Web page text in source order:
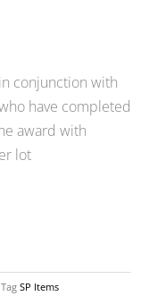
conjunction with
have completed
award with
lot
Tag SP Items